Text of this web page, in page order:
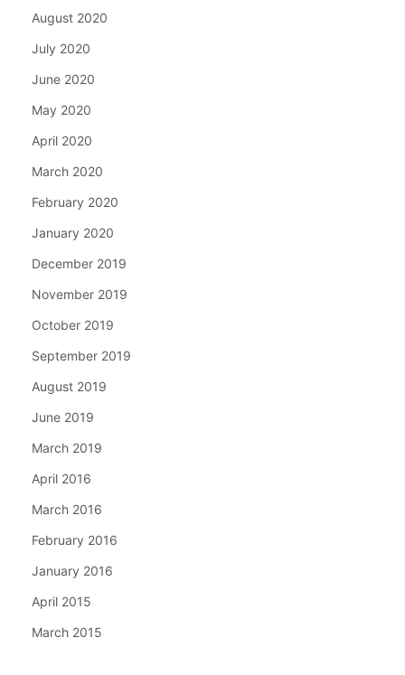
August 2020
July 2020
June 2020
May 2020
April 2020
March 2020
February 2020
January 2020
December 2019
November 2019
October 2019
September 2019
August 2019
June 2019
March 2019
April 2016
March 2016
February 2016
January 2016
April 2015
March 2015